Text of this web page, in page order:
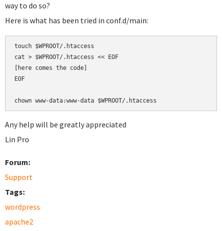
way to do so?
Here is what has been tried in conf.d/main:
touch $WPROOT/.htaccess
cat > $WPROOT/.htaccess << EOF
[here comes the code]
EOF
chown www-data:www-data $WPROOT/.htaccess
Any help will be greatly appreciated
Lin Pro
Forum:
Support
Tags:
wordpress
apache2